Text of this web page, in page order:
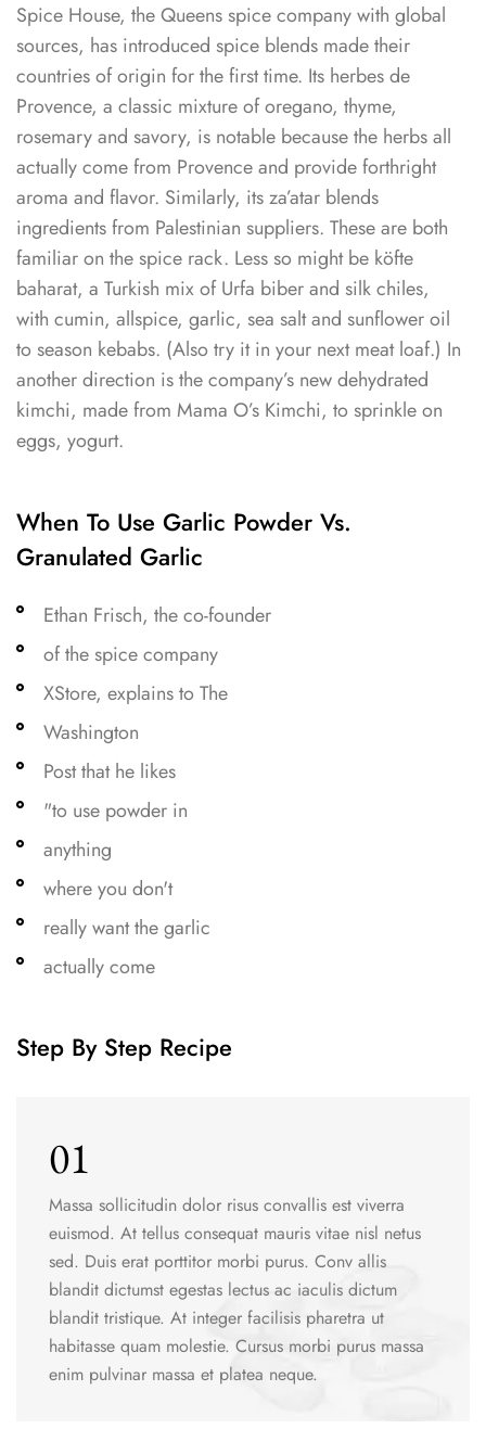
Spice House, the Queens spice company with global
sources, has introduced spice blends made their
countries of origin for the first time. Its herbes de
Provence, a classic mixture of oregano, thyme,
rosemary and savory, is notable because the herbs all
actually come from Provence and provide forthright
aroma and flavor. Similarly, its za’atar blends
ingredients from Palestinian suppliers. These are both
familiar on the spice rack. Less so might be köfte
baharat, a Turkish mix of Urfa biber and silk chiles,
with cumin, allspice, garlic, sea salt and sunflower oil
to season kebabs. (Also try it in your next meat loaf.) In
another direction is the company’s new dehydrated
kimchi, made from Mama O’s Kimchi, to sprinkle on
eggs, yogurt.
When To Use Garlic Powder Vs.
Granulated Garlic
Ethan Frisch, the co-founder
of the spice company
XStore, explains to The
Washington
Post that he likes
"to use powder in
anything
where you don't
really want the garlic
actually come
Step By Step Recipe
01
Massa sollicitudin dolor risus convallis est viverra
euismod. At tellus consequat mauris vitae nisl netus
sed. Duis erat porttitor morbi purus. Conv allis
blandit dictumst egestas lectus ac iaculis dictum
blandit tristique. At integer facilisis pharetra ut
habitasse quam molestie. Cursus morbi purus massa
enim pulvinar massa et platea neque.